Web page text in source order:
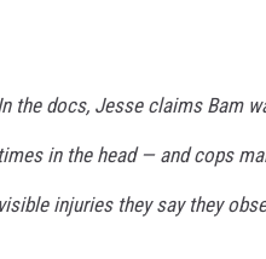
the docs, Jesse claims Bam
times in the head — and cops
visible injuries they say they